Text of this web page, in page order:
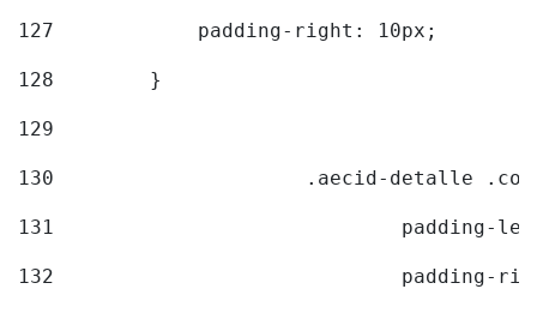
127
            padding-right: 10px;
128
        }
129
130
.aecid-detalle
131
padding-
132
padding-